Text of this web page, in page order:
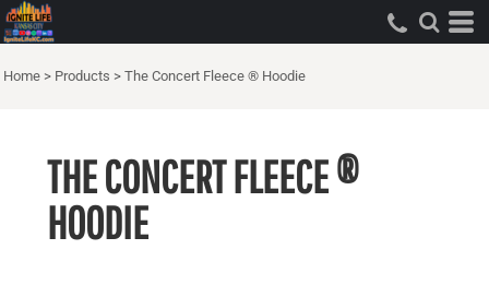
Home > Products > The Concert Fleece ® Hoodie
THE CONCERT FLEECE ®
HOODIE